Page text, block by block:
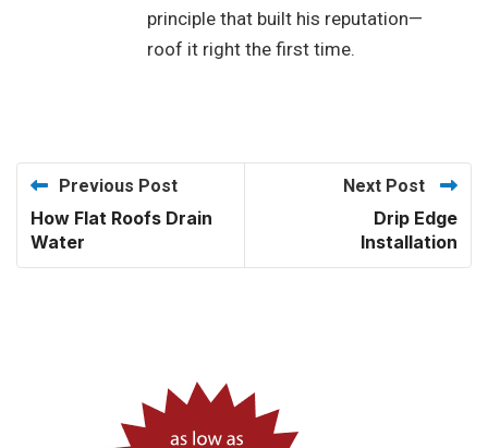
principle that built his reputation—
roof it right the first time.
Previous Post
How Flat Roofs Drain
Water
Next Post
Drip Edge
Installation